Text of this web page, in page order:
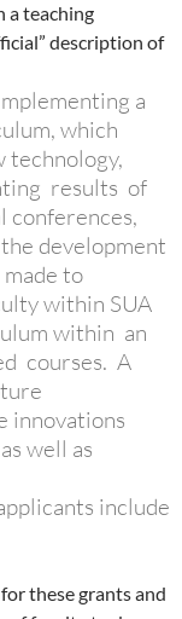
a teaching
description of
a
which
technology,
results of
development
to
within SUA
within an
courses. A
innovations
well as
include
these grants and